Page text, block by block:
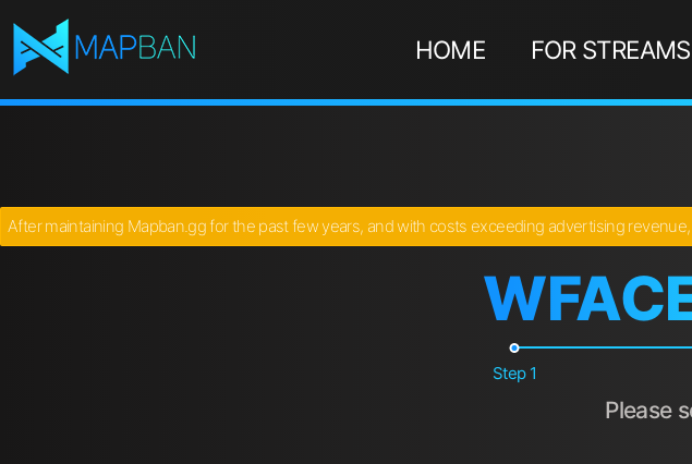
HOME FOR STREAMS
After maintaining Mapban.gg for the past few years, and with costs exceeding advertising
Step 1
Please